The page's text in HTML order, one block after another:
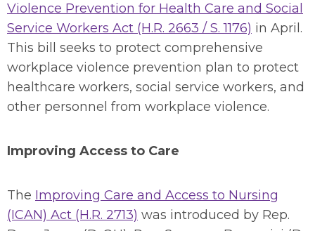
Violence Prevention for Health Care and Social
Service Workers Act (H.R. 2663 / S. 1176) in April.
This bill seeks to protect comprehensive
workplace violence prevention plan to protect
healthcare workers, social service workers, and
other personnel from workplace violence.
Improving Access to Care
The Improving Care and Access to Nursing
(ICAN) Act (H.R. 2713) was introduced by Rep.